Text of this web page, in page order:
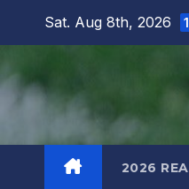
Sat. Aug 8th, 2026
2026